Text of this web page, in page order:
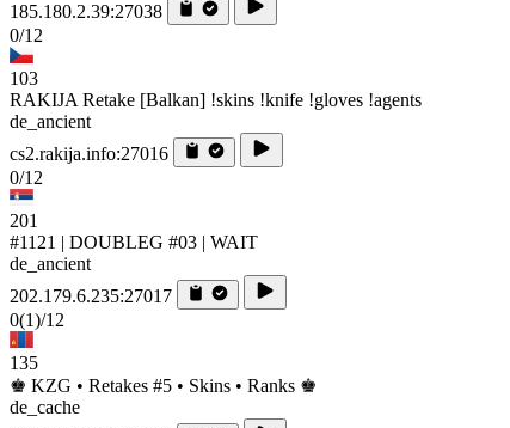
185.180.2.39:27038
0/12
103
RAKIJA Retake [Balkan] !skins !knife !gloves !agents
de_ancient
cs2.rakija.info:27016
0/12
201
#1121 | DOUBLEG #03 | WAIT
de_ancient
202.179.6.235:27017
0(1)/12
135
♚ KZG • Retakes #5 • Skins • Ranks ♚
de_cache